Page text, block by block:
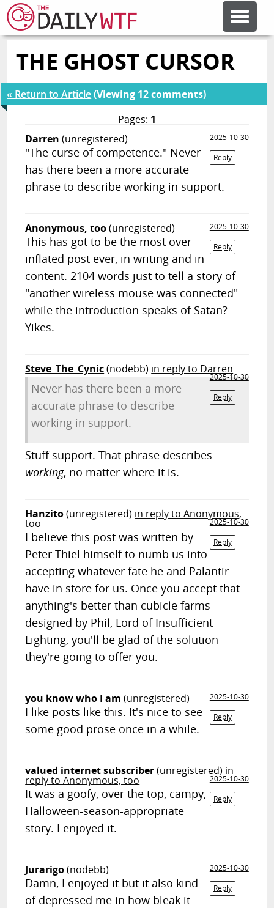
FEATURE ARTICLES
CODESOD
ERROR'D
FORUMS
OTHER ARTICLES
RANDOM ARTICLE
THE GHOST CURSOR
« Return to Article(Viewing 12 comments)
Pages: 1
Darren (unregistered)
2025-10-30
Reply
"The curse of competence." Never
has there been a more accurate
phrase to describe working in support.
Anonymous, too(unregistered)
2025-10-30
Reply
This has got to be the most over-
inflated post ever, in writing and in
content. 2104 words just to tell a story of
"another wireless mouse was connected"
while the introduction speaks of Satan?
Yikes.
Steve_The_Cynic(nodebb) in reply to Darren
2025-10-30
Reply
Never has there been a more
accurate phrase to describe
working in support.
Stuff support. That phrase describes
working, no matter where it is.
Hanzito(unregistered) in reply to Anonymous,
too
2025-10-30
Reply
I believe this post was written by
Peter Thiel himself to numb us into
accepting whatever fate he and Palantir
have in store for us. Once you accept that
anything's better than cubicle farms
designed by Phil, Lord of Insufficient
Lighting, you'll be glad of the solution
they're going to offer you.
you know who I am (unregistered)
2025-10-30
Reply
I like posts like this. It's nice to see
some good prose once in a while.
valued internet subscriber(unregistered) in
reply to Anonymous, too
2025-10-30
Reply
It was a goofy, over the top, campy,
Halloween-season-appropriate
story. I enjoyed it.
Jurarigo(nodebb)
2025-10-30
Reply
Damn, I enjoyed it but it also kind
of depressed me in how bleak it